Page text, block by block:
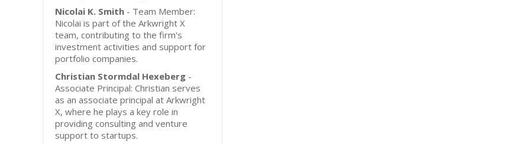
Nicolai K. Smith - Team Member:
Nicolai is part of the Arkwright X
team, contributing to the firm's
investment activities and support for
portfolio companies.
Christian Stormdal Hexeberg -
Associate Principal: Christian serves
as an associate principal at Arkwright
X, where he plays a key role in
providing consulting and venture
support to startups.